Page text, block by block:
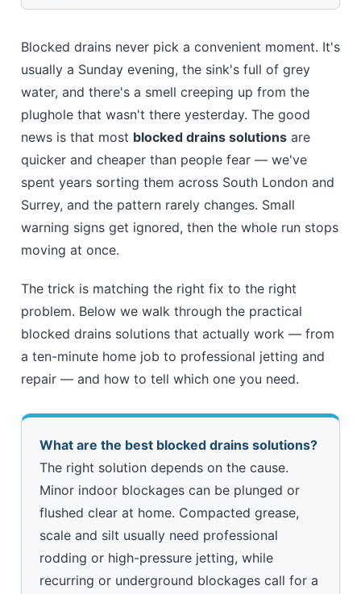
Blocked drains never pick a convenient moment. It's
usually a Sunday evening, the sink's full of grey
water, and there's a smell creeping up from the
plughole that wasn't there yesterday. The good
news is that most blocked drains solutions are
quicker and cheaper than people fear — we've
spent years sorting them across South London and
Surrey, and the pattern rarely changes. Small
warning signs get ignored, then the whole run stops
moving at once.
The trick is matching the right fix to the right
problem. Below we walk through the practical
blocked drains solutions that actually work — from
a ten-minute home job to professional jetting and
repair — and how to tell which one you need.
What are the best blocked drains solutions?
The right solution depends on the cause.
Minor indoor blockages can be plunged or
flushed clear at home. Compacted grease,
scale and silt usually need professional
rodding or high-pressure jetting, while
recurring or underground blockages call for a